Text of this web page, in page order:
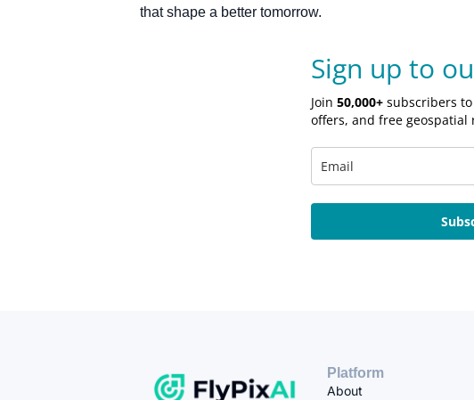
that shape a better tomorrow.
Sign up to
Join 50,000+subscribers to
offers, and free geospatial
Platform
About